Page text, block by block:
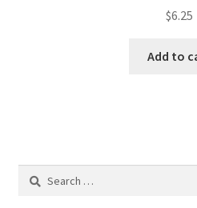
$6.25
Add to
Search